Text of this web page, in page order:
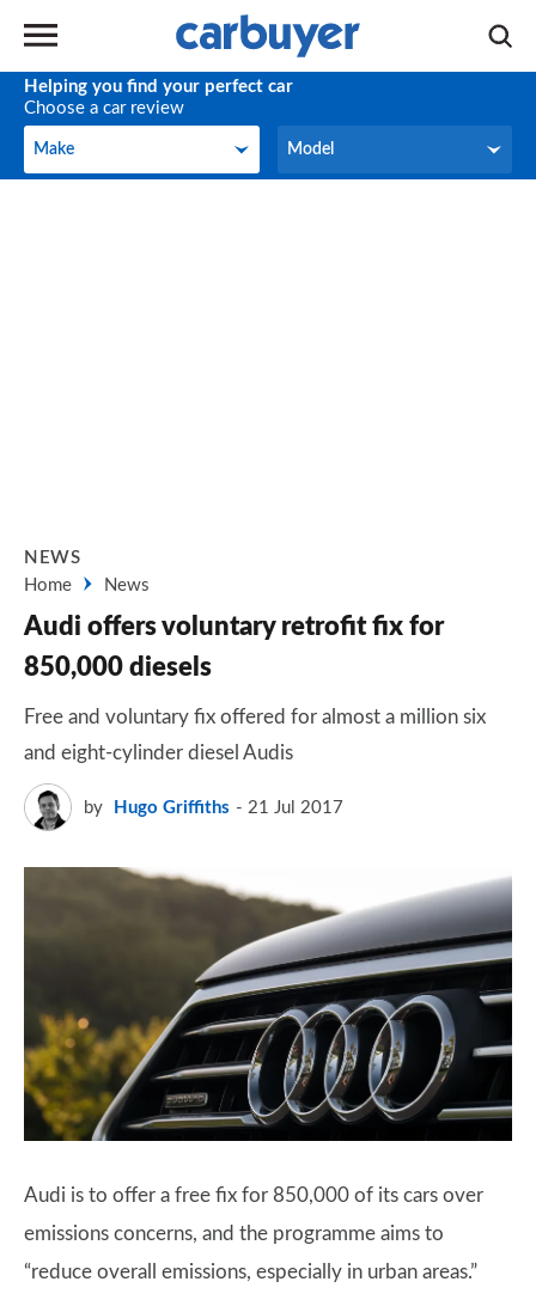
Helping you find your perfect car
Choose a car review
Make
Make Model
Model
NEWS
Home
News
Audi offers voluntary retrofit fix for
850,000 diesels
Free and voluntary fix offered for almost a million six
and eight-cylinder diesel Audis
by Hugo Griffiths 21 Jul 2017
Audi is to offer a free fix for 850,000 of its cars over
emissions concerns, and the programme aims to
“reduce overall emissions, especially in urban areas.”